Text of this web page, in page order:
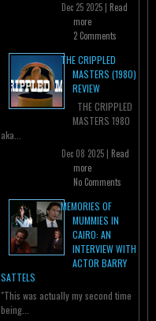
Dec 25 2025 | Read
more
2 Comments
THE CRIPPLED
MASTERS (1980)
REVIEW
THE CRIPPLED
MASTERS 1980
aka...
Dec 08 2025 | Read
more
No Comments
MEMORIES OF
MUMMIES IN
CAIRO: AN
INTERVIEW WITH
ACTOR BARRY
SATTELS
"This was actually my second time
being...